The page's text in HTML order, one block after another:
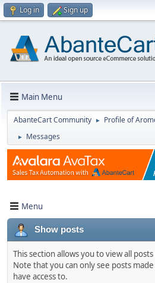
Log in Sign up
Main Menu
AbanteCart Community ► Profile of
► Messages
Menu
Show posts
This section allows you to view all
Note that you can only see posts
have access to.